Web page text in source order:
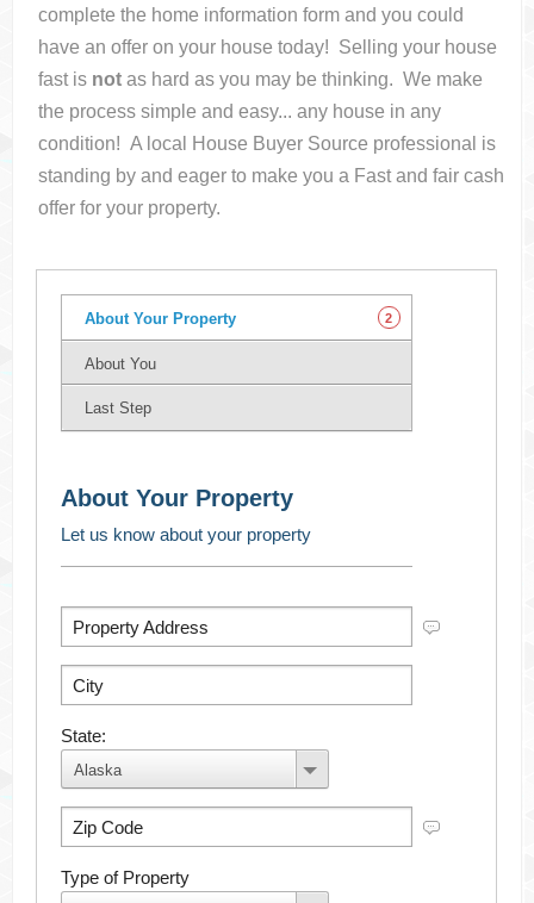
complete the home information form and you could
have an offer on your housetoday! Selling your house
fast is not as hard as you may be thinking. We make
the process simple and easy... any house in any
condition! A local House Buyer Source professional is
standing by and eager to make you a Fast and fair cash
offer for your property.